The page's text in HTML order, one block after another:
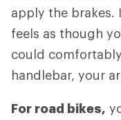
apply the brakes.
feels as though
could
handlebar, your
For road bikes,